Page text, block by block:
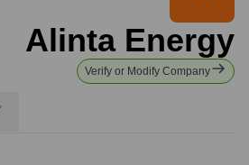
Alinta Energy
Verify or Modify Company